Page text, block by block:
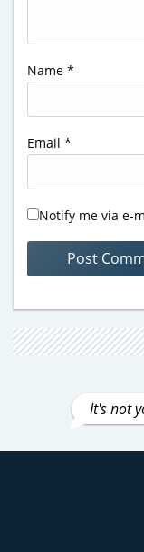
Name *
Email *
Notify me via e-
It's not